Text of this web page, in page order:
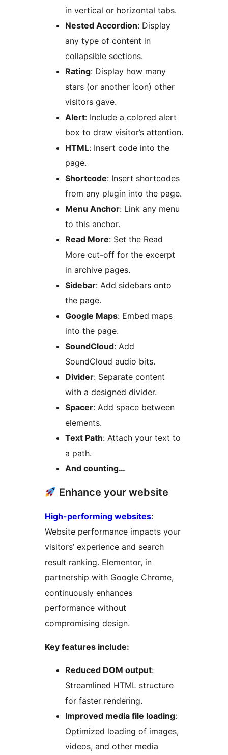
in vertical or horizontal tabs.
Nested Accordion: Display
any type of content in
collapsible sections.
Rating: Display how many
stars (or another icon) other
visitors gave.
Alert: Include a colored alert
box to draw visitor’s attention.
HTML: Insert code into the
page.
Shortcode: Insert shortcodes
from any plugin into the page.
Menu Anchor: Link any menu
to this anchor.
Read More: Set the Read
More cut-off for the excerpt
in archive pages.
Sidebar: Add sidebars onto
the page.
Google Maps: Embed maps
into the page.
SoundCloud: Add
SoundCloud audio bits.
Divider: Separate content
with a designed divider.
Spacer: Add space between
elements.
Text Path: Attach your text to
a path.
And counting…
Enhance your website
High-performing websites:
Website performance impacts your
visitors’ experience and search
result ranking. Elementor, in
partnership with Google Chrome,
continuously enhances
performance without
compromising design.
Key features include:
Reduced DOM output:
Streamlined HTML structure
for faster rendering.
Improved media file loading:
Optimized loading of images,
videos, and other media